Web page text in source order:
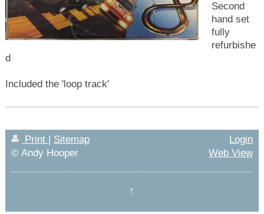
Second
hand set
fully
refurbishe
d
Included the 'loop track'
Print | Sitemap
© Andy Hooper
Login
Web View
↑